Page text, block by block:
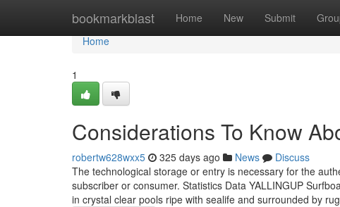
bookmarkblast Home New Submit
Home
Home
1
Considerations To Know
robertw628wxx5 325 days ago News
Discuss
The technological storage or entry is necessary for the
subscriber or consumer. Statistics Data YALLINGUP
in crystal clear pools ripe with sealife and surrounded by